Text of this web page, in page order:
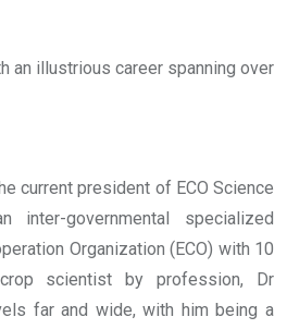
an illustrious career spanning over
current president of ECO Science
inter-governmental specialized
Organization (ECO) with 10
scientist by profession, Dr
far and wide, with him being a